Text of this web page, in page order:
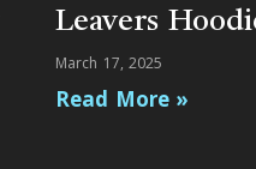
Leavers
March 17, 2025
Read More »